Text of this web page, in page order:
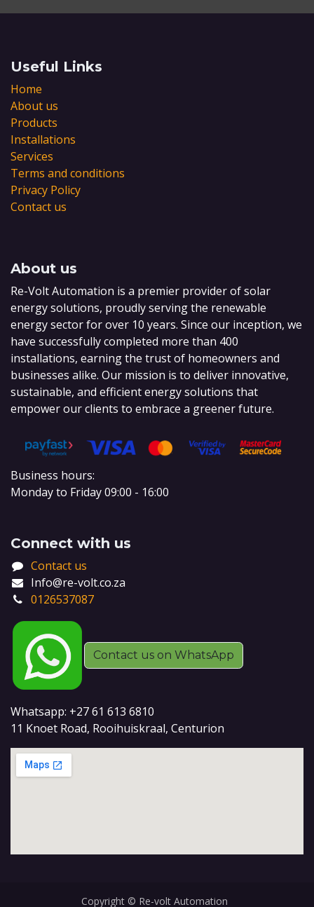
Useful Links
Home
About us
Products
Installations
Services
Terms and conditions
Privacy Policy
Contact us
About us
Re-Volt Automation is a premier provider of solar
energy solutions, proudly serving the renewable
energy sector for over 10 years. Since our inception, we
have successfully completed more than 400
installations, earning the trust of homeowners and
businesses alike. Our mission is to deliver innovative,
sustainable, and efficient energy solutions that
empower our clients to embrace a greener future.
Business hours:
Monday to Friday 09:00 - 16:00
Connect with us
Contact us
Info@re-volt.co.za
0126537087
Contact us on WhatsApp
Whatsapp: +27 61 613 6810
11 Knoet Road, Rooihuiskraal, Centurion
Copyright © Re-volt Automation